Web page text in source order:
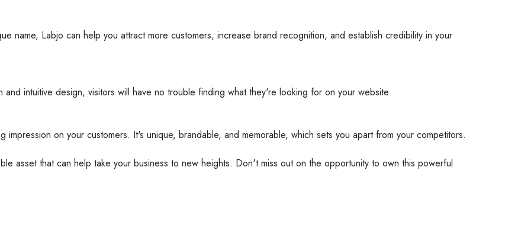
name, Labjo can help you attract more customers, increase brand recognition, and establish credibility in your
intuitive design, visitors will have no trouble finding what they're looking for on your website.
impression on your customers. It's unique, brandable, and memorable, which sets you apart from your competitors.
asset that can help take your business to new heights. Don't miss out on the opportunity to own this powerful